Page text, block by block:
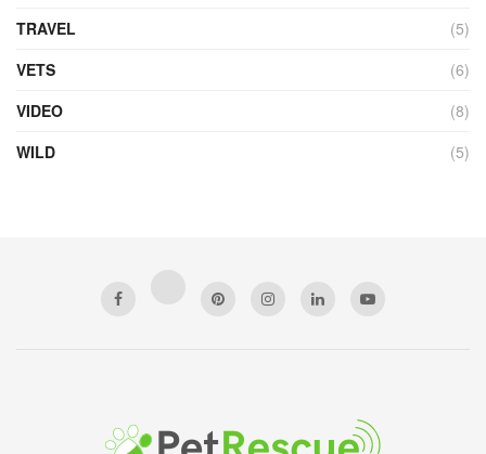
TRAVEL
(5)
VETS
(6)
VIDEO
(8)
WILD
(5)